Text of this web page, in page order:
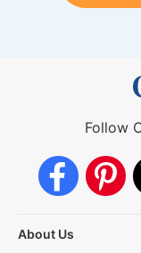
Follow
About Us